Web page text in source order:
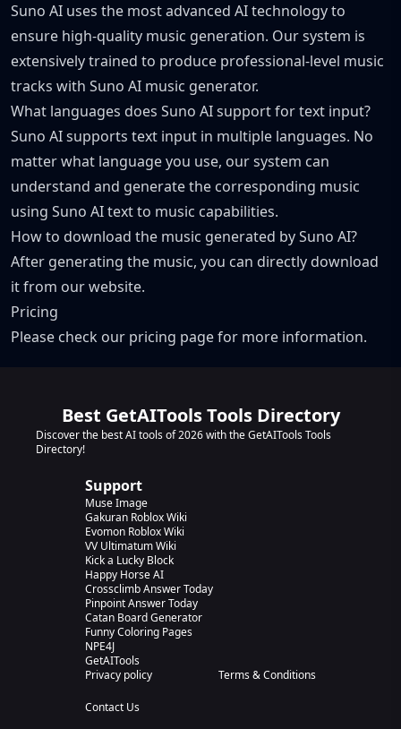
Suno AI uses the most advanced AI technology to
ensure high-quality music generation. Our system is
extensively trained to produce professional-level music
tracks with Suno AI music generator.
What languages does Suno AI support for text input?
Suno AI supports text input in multiple languages. No
matter what language you use, our system can
understand and generate the corresponding music
using Suno AI text to music capabilities.
How to download the music generated by Suno AI?
After generating the music, you can directly download
it from our website.
Pricing
Please check our pricing page for more information.
Best GetAITools Tools Directory
Discover the best AI tools of 2026 with the GetAITools Tools
Directory!
Support
Muse Image
Gakuran Roblox Wiki
Evomon Roblox Wiki
VV Ultimatum Wiki
Kick a Lucky Block
Happy Horse AI
Crossclimb Answer Today
Pinpoint Answer Today
Catan Board Generator
Funny Coloring Pages
NPE4J
GetAITools
Privacy policy
Terms & Conditions
Contact Us